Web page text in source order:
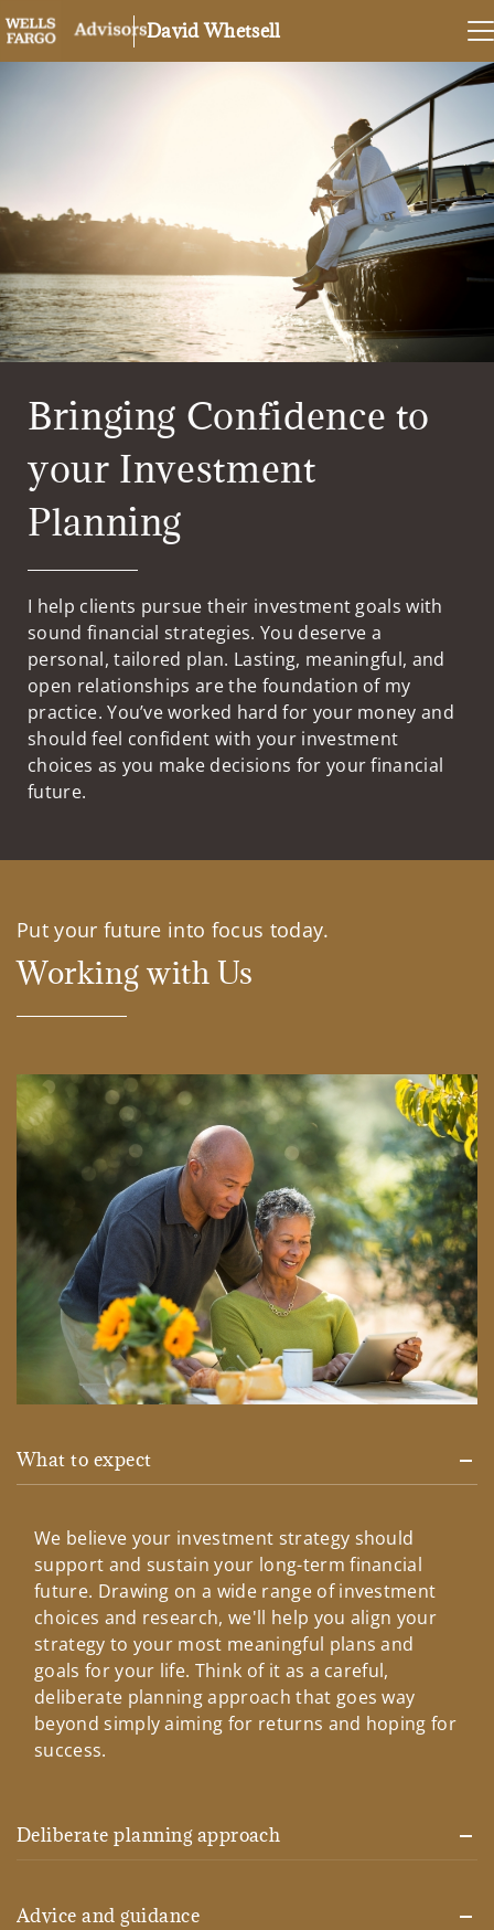
David Whetsell
Bringing Confidence to
your Investment
Planning
I help clients pursue their investment goals with
sound financial strategies. You deserve a
personal, tailored plan. Lasting, meaningful, and
open relationships are the foundation of my
practice. You’ve worked hard for your money and
should feel confident with your investment
choices as you make decisions for your financial
future.
Put your future into focus today.
Working with Us
What to expect
We believe your investment strategy should
support and sustain your long-term financial
future. Drawing on a wide range of investment
choices and research, we'll help you align your
strategy to your most meaningful plans and
goals for your life. Think of it as a careful,
deliberate planning approach that goes way
beyond simply aiming for returns and hoping for
success.
Deliberate planning approach
Advice and guidance